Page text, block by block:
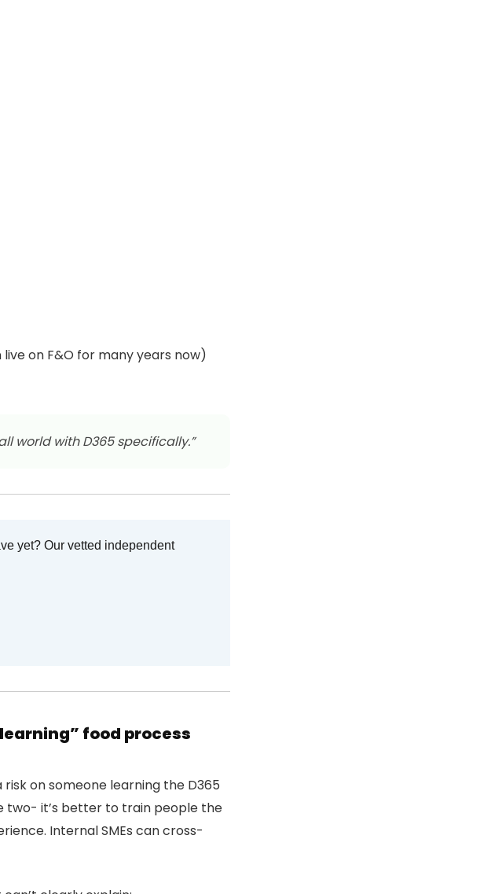
on F&O for many years now)
world with D365 specifically.”
yet? Our vetted independent
food process
on someone learning the D365
two- it’s better to train people the
Internal SMEs can cross-